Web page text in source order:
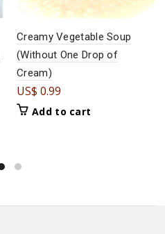
Creamy Vegetable Soup
(Without One Drop of
Cream)
US$ 0.99
Add to cart